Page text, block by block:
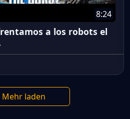
8:24
a los robots el
Mehr laden